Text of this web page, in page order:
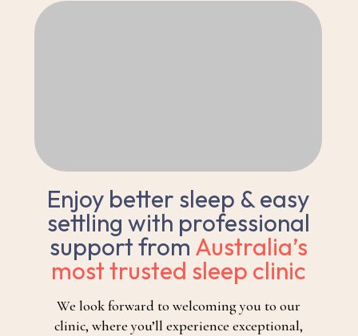
Enjoy better sleep & easy
settling with professional
support from Australia’s
most trusted sleep clinic
We look forward to welcoming you to our
clinic, where you’ll experience exceptional,